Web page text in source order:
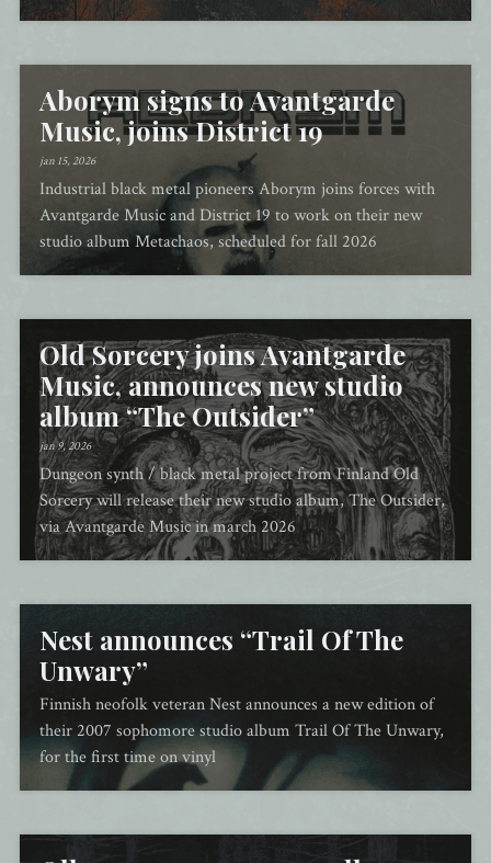
Aborym signs to Avantgarde
Music, joins District 19
jan 15, 2026
Industrial black metal pioneers Aborym joins forces with
Avantgarde Music and District 19 to work on their new
studio album Metachaos, scheduled for fall 2026
Old Sorcery joins Avantgarde
Music, announces new studio
album “The Outsider”
jan 9, 2026
Dungeon synth / black metal project from Finland Old
Sorcery will release their new studio album, The Outsider,
via Avantgarde Music in march 2026
Nest announces “Trail Of The
Unwary”
Finnish neofolk veteran Nest announces a new edition of
their 2007 sophomore studio album Trail Of The Unwary,
for the first time on vinyl